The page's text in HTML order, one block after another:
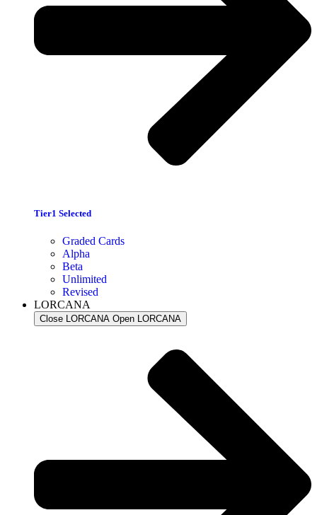
Tier1 Selected
Graded Cards
Alpha
Beta
Unlimited
Revised
LORCANA
Close LORCANA Open LORCANA